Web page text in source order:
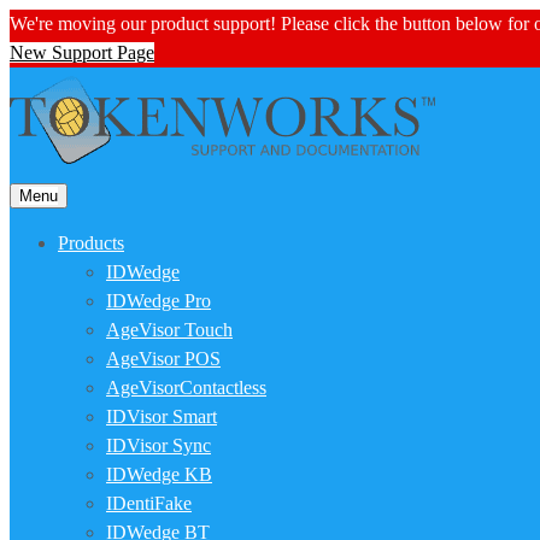
We're moving our product support! Please click the button below for
New Support Page
Menu
Products
IDWedge
IDWedge Pro
AgeVisor Touch
AgeVisor POS
AgeVisorContactless
IDVisor Smart
IDVisor Sync
IDWedge KB
IDentiFake
IDWedge BT